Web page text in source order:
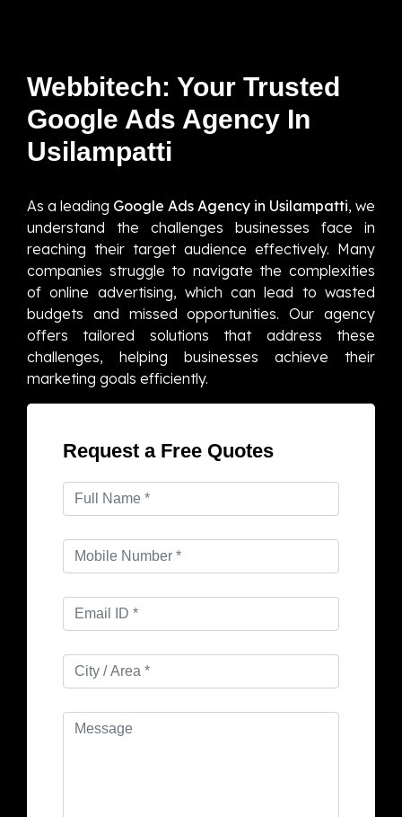
Webbitech: Your Trusted
Google Ads Agency In
Usilampatti
As a leading Google Ads Agency in Usilampatti, we
understand the challenges businesses face in
reaching their target audience effectively. Many
companies struggle to navigate the complexities
of online advertising, which can lead to wasted
budgets and missed opportunities. Our agency
offers tailored solutions that address these
challenges, helping businesses achieve their
marketing goals efficiently.
Request a Free Quotes